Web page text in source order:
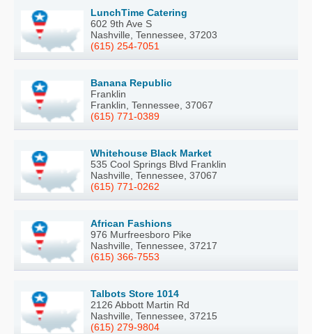
LunchTime Catering
602 9th Ave S
Nashville, Tennessee, 37203
(615) 254-7051
Banana Republic
Franklin
Franklin, Tennessee, 37067
(615) 771-0389
Whitehouse Black Market
535 Cool Springs Blvd Franklin
Nashville, Tennessee, 37067
(615) 771-0262
African Fashions
976 Murfreesboro Pike
Nashville, Tennessee, 37217
(615) 366-7553
Talbots Store 1014
2126 Abbott Martin Rd
Nashville, Tennessee, 37215
(615) 279-9804